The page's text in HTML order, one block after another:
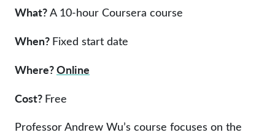
What?A 10-hour Coursera course
When? Fixed start date
Where?Online
Cost? Free
Professor Andrew Wu’s course focuses on the